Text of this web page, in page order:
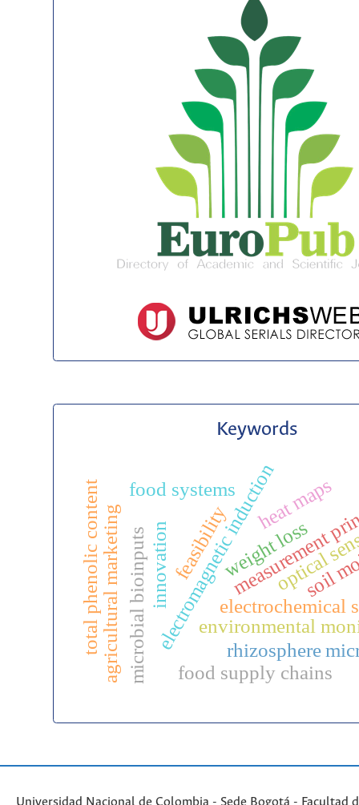
Keywords
electrochemical
electromagnetic induction
environmental
measurement
soil
microbial bioinputs rhizosphere
agricultural marketing food supply chains
food systems
weight loss
total phenolic content innovation feasibility optical
heat maps